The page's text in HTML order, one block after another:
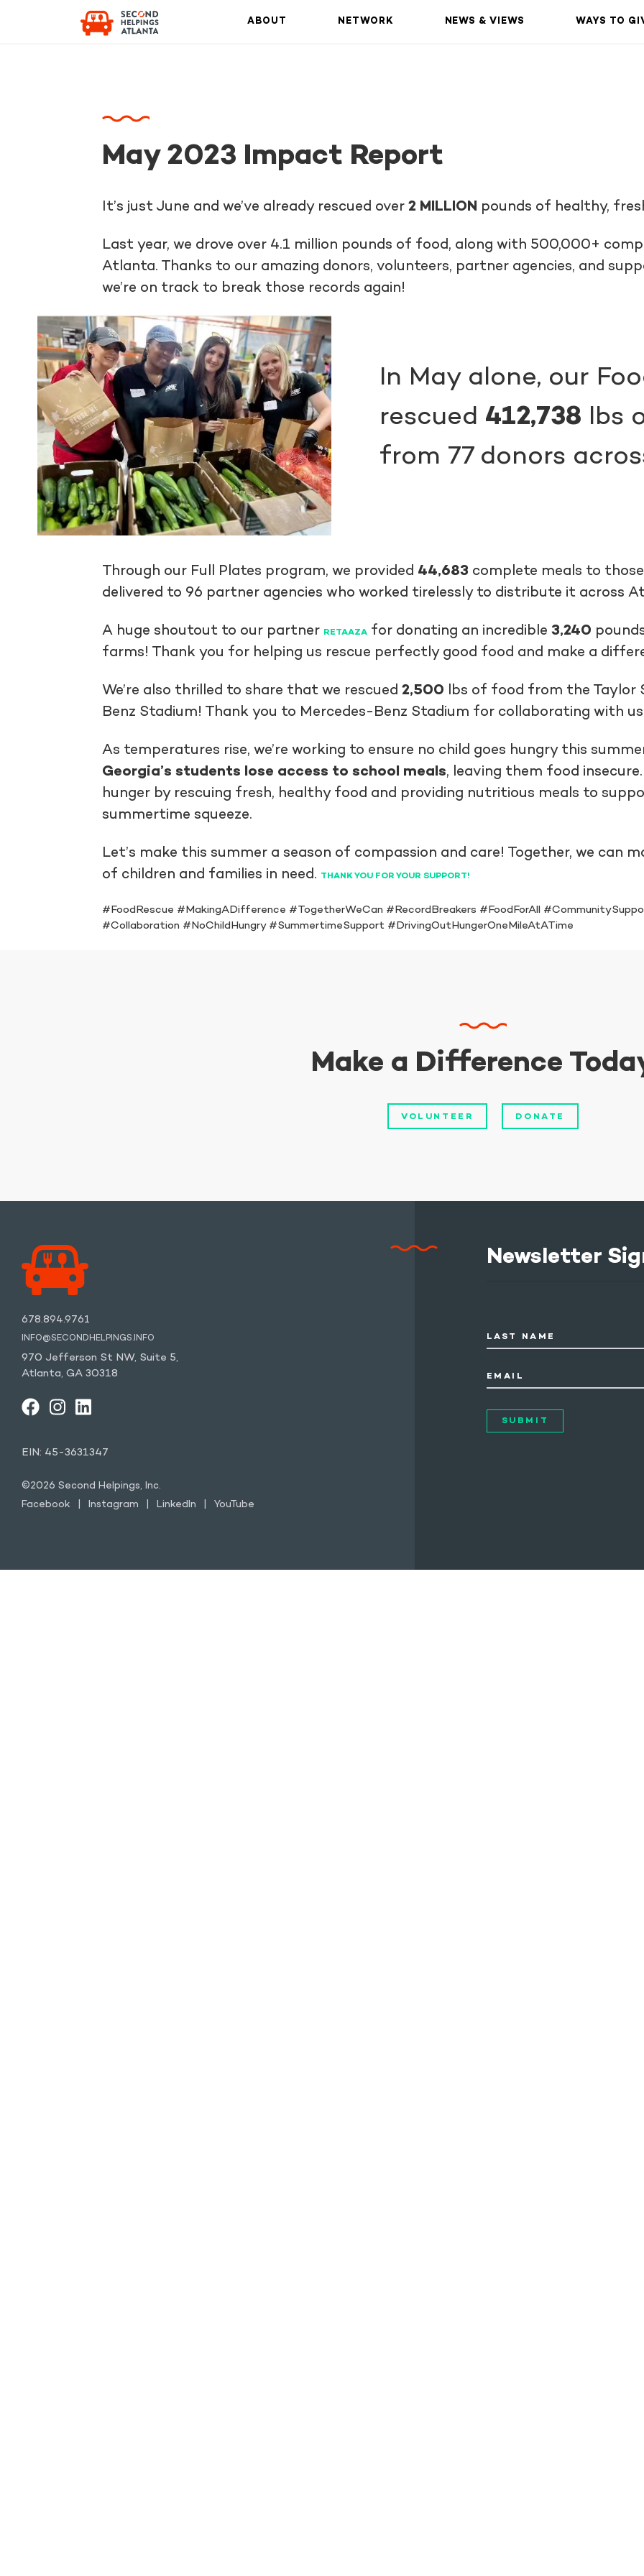
ABOUT NETWORK NEWS & VIEWS WAYS TO
May 2023 Impact Report
It’s just June and we’ve already rescued over2 MILLION pounds of healthy,
Last year, we drove over 4.1 million pounds of food, along with 500,000+
Atlanta. Thanks to our amazing donors, volunteers, partner agencies, and
we’re on track to break those records again!
In May alone, our
rescued 412,738 lbs
from 77 donors
Through our Full Plates program, we provided 44,683 complete meals to
delivered to 96 partner agencies who worked tirelessly to distribute it across
A huge shoutout to our partner RETAAZA for donating an incredible 3,240
farms! Thank you for helping us rescue perfectly good food and make a
We’re also thrilled to share that we rescued 2,500 lbs of food from the Taylor
Benz Stadium! Thank you to Mercedes-Benz Stadium for collaborating with
As temperatures rise, we’re working to ensure no child goes hungry this
Georgia’s students lose access to school meals, leaving them food
hunger by rescuing fresh, healthy food and providing nutritious meals to
summertime squeeze.
Let’s make this summer a season of compassion and care! Together, we can
of children and families in need. THANK YOU FOR YOUR SUPPORT!
#FoodRescue #MakingADifference #TogetherWeCan #RecordBreakers #FoodForAll
#Collaboration #NoChildHungry #SummertimeSupport #DrivingOutHungerOneMileAtATime
Make a Difference
VOLUNTEER DONATE
678.894.9761
INFO@SECONDHELPINGS.INFO
970 Jefferson St NW, Suite 5,
Atlanta, GA 30318
FACEBOOK
INSTAGRAM
LINKEDIN
EIN: 45-3631347
©2026 Second Helpings, Inc.
Facebook
Instagram LinkedIn YouTube
Newsletter
LAST NAME
EMAIL